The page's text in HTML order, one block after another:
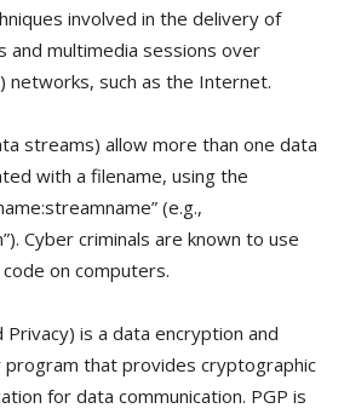
involved in the delivery of
and multimedia sessions over
networks, such as the Internet.
streams) allow more than one data
with a filename, using the
(e.g.,
Cyber criminals are known to use
on computers.
is a data encryption and
that provides cryptographic
for data communication. PGP is